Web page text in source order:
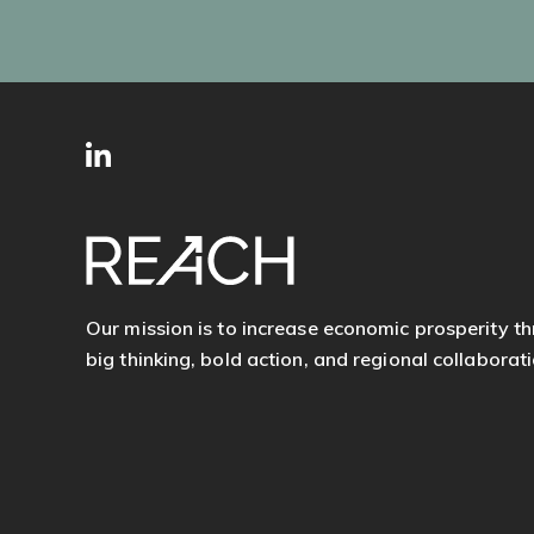
SITE
FOOTER
Our mission is to increase economic prosperity
big thinking, bold action, and regional